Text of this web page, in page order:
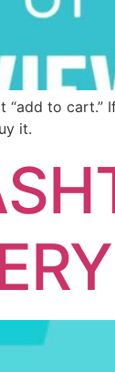
to cart.”
it.